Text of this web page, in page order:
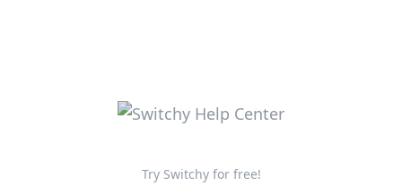
Try Switchy for free!